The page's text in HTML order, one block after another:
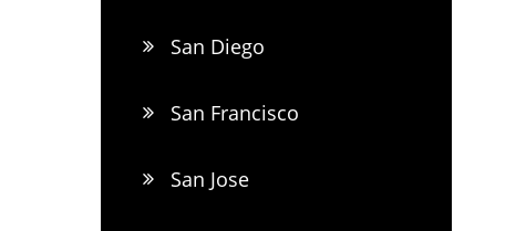
San Diego
San Francisco
San Jose